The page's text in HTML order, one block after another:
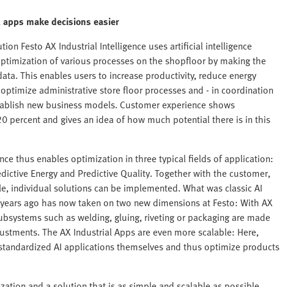
make decisions easier
Festo AX Industrial Intelligence uses artificial intelligence
of various processes on the shopfloor by making the
This enables users to increase productivity, reduce energy
administrative store floor processes and - in coordination
new business models. Customer experience shows
percent and gives an idea of how much potential there is in this
thus enables optimization in three typical fields of application:
Energy and Predictive Quality. Together with the customer,
individual solutions can be implemented. What was classic AI
ago has now taken on two new dimensions at Festo: With AX
such as welding, gluing, riveting or packaging are made
The AX Industrial Apps are even more scalable: Here,
AI applications themselves and thus optimize products